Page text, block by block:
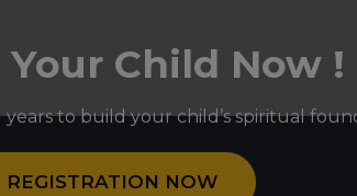
Child Now !
years to build your child’s spiritual
REGISTRATION NOW